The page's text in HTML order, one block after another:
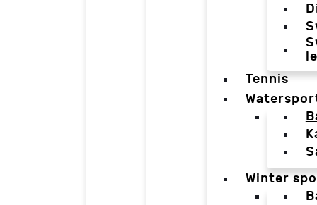
Tennis
Winter